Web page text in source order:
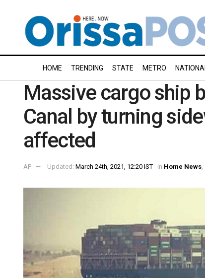
HOME TRENDING STATE METRO
Massive cargo ship
Canal by turning
affected
AP Updated: March 24th, 2021, 12:20 IST in Home News